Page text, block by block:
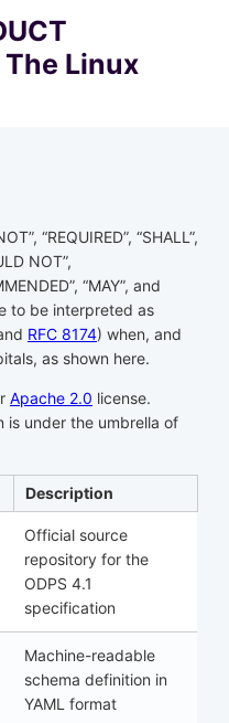
The Linux
“REQUIRED”, “SHALL”,
NOT”,
“MAY”, and
to be interpreted as
RFC 8174) when, and
as shown here.
Apache 2.0 license.
is under the umbrella of
Description
Official source
repository for the
ODPS 4.1
specification
Machine-readable
schema definition in
YAML format